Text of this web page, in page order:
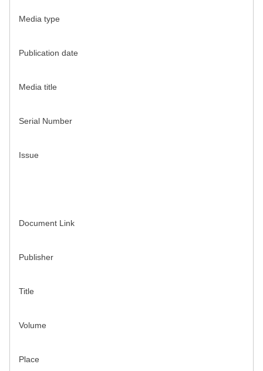
Media type
Publication date
Media title
Serial Number
Issue
Document Link
Publisher
Title
Volume
Place